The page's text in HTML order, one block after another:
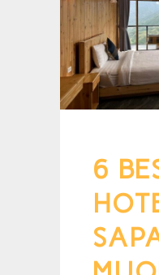
6